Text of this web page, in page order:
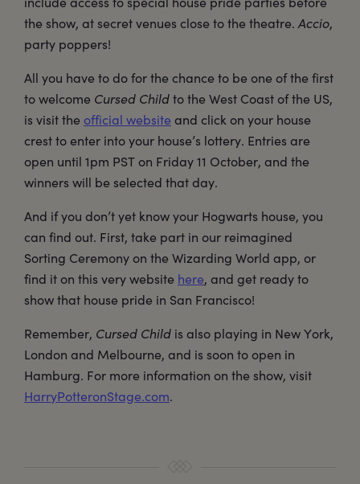
the show, at secret venues close to the theatre.Accio,
party poppers!
All you have to do for the chance to be one of the first
to welcome Cursed Childto the West Coast of the US,
is visit the official website and click on your house
crest to enter into your house’s lottery. Entries are
open until 1pm PST on Friday 11 October, and the
winners will be selected that day.
And if you don’t yet know your Hogwarts house, you
can find out. First, take part in our reimagined
Sorting Ceremony on the Wizarding World app, or
find it on this very website here, and get ready to
show that house pride in San Francisco!
Remember, Cursed Child is also playing in New York,
London and Melbourne, and is soon to open in
Hamburg. For more information on the show, visit
HarryPotteronStage.com.